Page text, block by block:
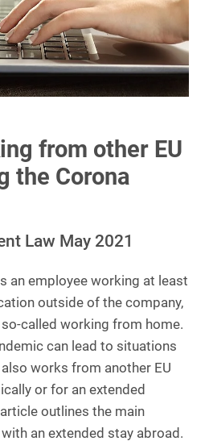
from other EU
the Corona
Law May 2021
an employee working at least
outside of the company,
called working from home.
can lead to situations
works from another EU
or for an extended
outlines the main
an extended stay abroad.